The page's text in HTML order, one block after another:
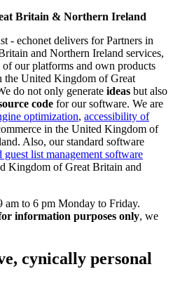
Britain & Northern Ireland
- echonet delivers for Partners in
and Northern Ireland services,
our platforms and own products
the United Kingdom of Great
do not only generate ideas but also
code for our software. We are
optimization, accessibility of
in the United Kingdom of
Also, our standard software
list management software
Kingdom of Great Britain and
am to 6 pm Monday to Friday.
information purposes only, we
cynically personal